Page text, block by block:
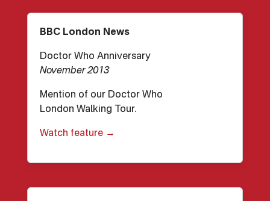
BBC London News
Doctor Who Anniversary
November 2013
Mention of our Doctor Who
London Walking Tour.
Watch feature →